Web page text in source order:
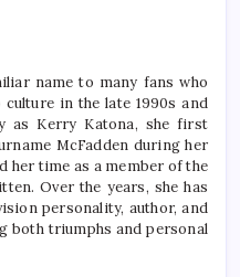
name to many fans who
in the late 1990s and
as Kerry Katona, she first
McFadden during her
her time as a member of the
Over the years, she has
personality, author, and
both triumphs and personal